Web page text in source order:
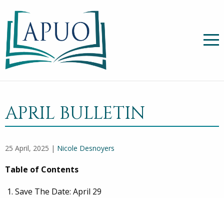
APRIL BULLETIN
25 April, 2025 | Nicole Desnoyers
Table of Contents
Save The Date: April 29